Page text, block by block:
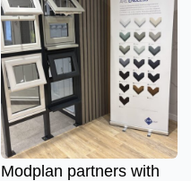
Modplan partners with